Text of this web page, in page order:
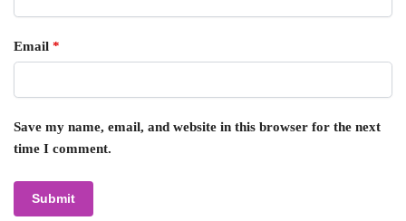
Email *
Save my name, email, and website in this browser for the next
time I comment.